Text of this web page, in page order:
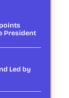
President
Led by